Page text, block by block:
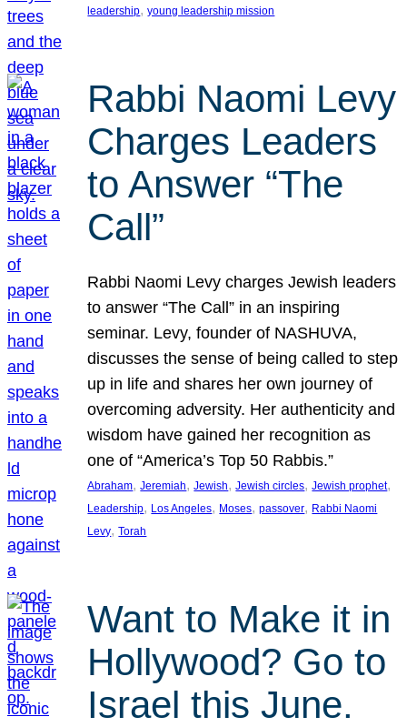
leadership, young leadership mission
Rabbi Naomi Levy
Charges Leaders
to Answer “The
Call”
Rabbi Naomi Levy charges Jewish leaders
to answer “The Call” in an inspiring
seminar. Levy, founder of NASHUVA,
discusses the sense of being called to step
up in life and shares her own journey of
overcoming adversity. Her authenticity and
wisdom have gained her recognition as
one of “America’s Top 50 Rabbis.”
Abraham, Jeremiah, Jewish, Jewish circles, Jewish prophet
Leadership, Los Angeles, Moses, passover, Rabbi Naomi
Levy, Torah
Want to Make it in
Hollywood? Go to
Israel this June.